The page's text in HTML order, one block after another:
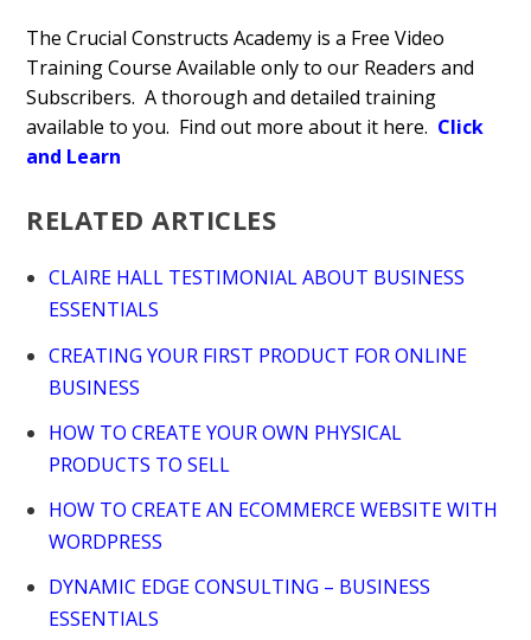
The Crucial Constructs Academy is a Free Video
Training Course Available only to our Readers and
Subscribers. A thorough and detailed training
available to you. Find out more about it here. Click
and Learn
RELATED ARTICLES
CLAIRE HALL TESTIMONIAL ABOUT BUSINESS
ESSENTIALS
CREATING YOUR FIRST PRODUCT FOR ONLINE
BUSINESS
HOW TO CREATE YOUR OWN PHYSICAL
PRODUCTS TO SELL
HOW TO CREATE AN ECOMMERCE WEBSITE WITH
WORDPRESS
DYNAMIC EDGE CONSULTING – BUSINESS
ESSENTIALS